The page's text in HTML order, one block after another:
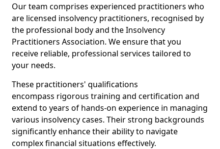
Our team comprises experienced practitioners who
are licensed insolvency practitioners, recognised by
the professional body and the Insolvency
Practitioners Association. We ensure that you
receive reliable, professional services tailored to
your needs.
These practitioners' qualifications
encompass rigorous training and certification and
extend to years of hands-on experience in managing
various insolvency cases. Their strong backgrounds
significantly enhance their ability to navigate
complex financial situations effectively.